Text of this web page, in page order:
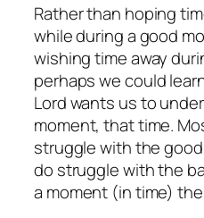
Rather than hoping
while during a good
wishing time away
perhaps we could
Lord wants us to
moment, that time.
struggle with the
do struggle with the
a moment (in time)